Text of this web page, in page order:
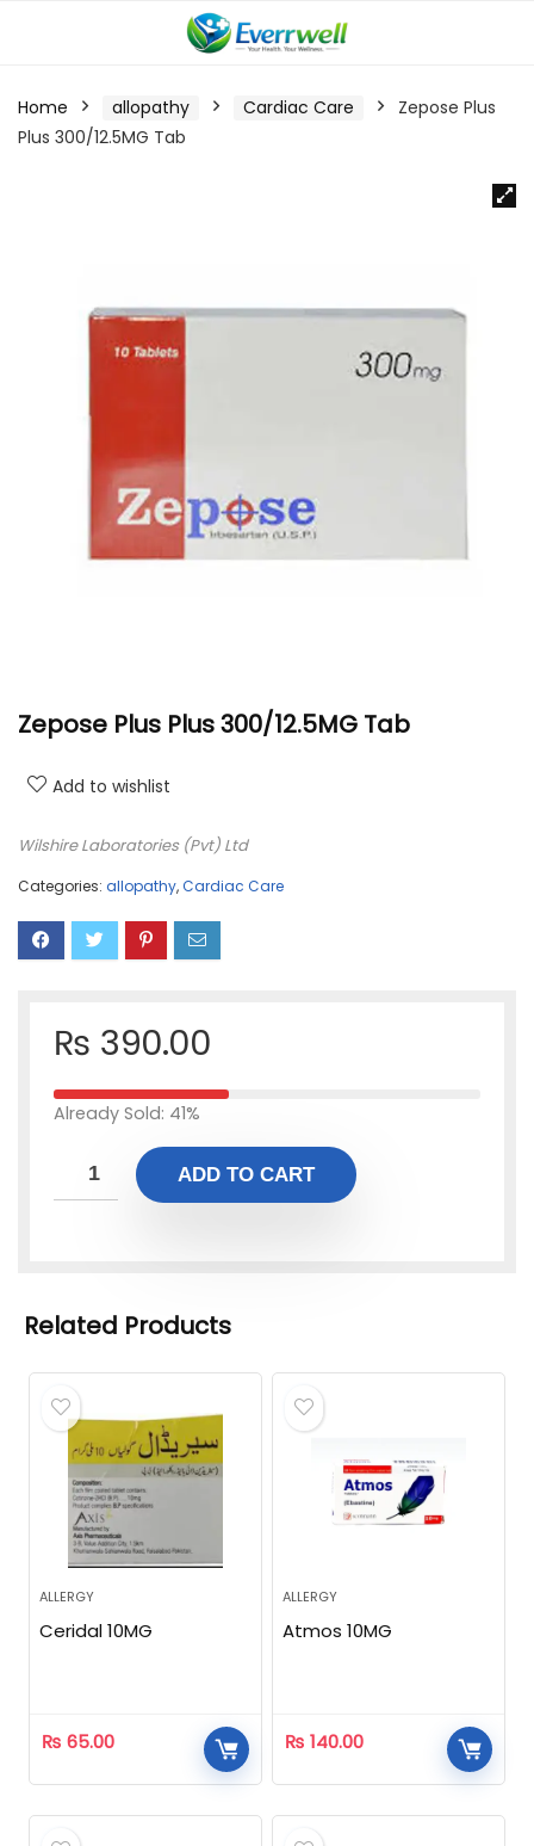
Home allopathy Cardiac Care
Zepose Plus
Plus 300/12.5MG Tab
Zepose Plus Plus 300/12.5MG Tab
Add to wishlist
Wilshire Laboratories (Pvt) Ltd
Categories: allopathy,Cardiac Care
₨ 390.00
Already Sold: 41%
ADD TO CART
Related Products
ALLERGY
Ceridal 10MG
₨ 65.00
ALLERGY
Atmos 10MG
₨ 140.00